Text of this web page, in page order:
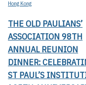
Hong Kong
THE OLD PAULIANS’
ASSOCIATION 98TH
ANNUAL REUNION
DINNER:
ST PAUL’S